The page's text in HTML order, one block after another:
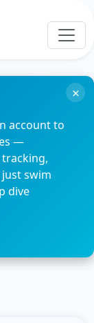
account to
—
tracking,
just swim
dive
×